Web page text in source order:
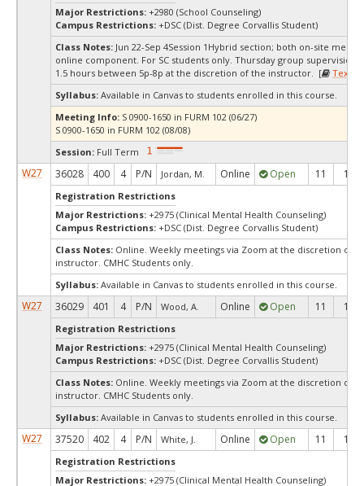
Major Restrictions: +2980 (School Counseling)
Campus Restrictions: +DSC (Dist. Degree Corvallis Student)
Class Notes: Jun 22-Sep 4Session 1Hybrid section; both on-site
online component. For SC students only. Thursday group supervision
1.5 hours between 5p-8p at the discretion of the instructor. [
Syllabus: Available in Canvas to students enrolled in this course.
Meeting Info: S 0900-1650 in FURM 102 (06/27)
S 0900-1650 in FURM 102 (08/08)
Session: Full Term
W27 36028 400 4 P/N Jordan, M. Online Open 11 11
Registration Restrictions
Major Restrictions: +2975 (Clinical Mental Health Counseling)
Campus Restrictions: +DSC (Dist. Degree Corvallis Student)
Class Notes: Online. Weekly meetings via Zoom at the discretion of
instructor. CMHC Students only.
Syllabus: Available in Canvas to students enrolled in this course.
W27 36029 401 4 P/N Wood, A. Online Open 11 11
Registration Restrictions
Major Restrictions: +2975 (Clinical Mental Health Counseling)
Campus Restrictions: +DSC (Dist. Degree Corvallis Student)
Class Notes: Online. Weekly meetings via Zoom at the discretion of
instructor. CMHC Students only.
Syllabus: Available in Canvas to students enrolled in this course.
W27 37520 402 4 P/N White, J. Online Open 11 11
Registration Restrictions
Major Restrictions: +2975 (Clinical Mental Health Counseling)